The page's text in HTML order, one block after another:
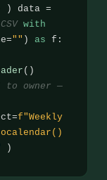
data =
with
"" ) as f:
()
to owner —
f"Weekly
)